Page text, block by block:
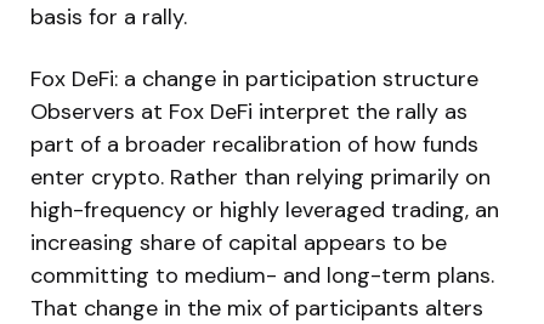
basis for a rally.
Fox DeFi: a change in participation structure
Observers at Fox DeFi interpret the rally as
part of a broader recalibration of how funds
enter crypto. Rather than relying primarily on
high-frequency or highly leveraged trading, an
increasing share of capital appears to be
committing to medium- and long-term plans.
That change in the mix of participants alters